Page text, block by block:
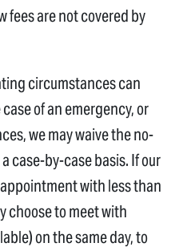
fees are not covered by
circumstances can
of an emergency, or
we may waive the no-
case-by-case basis. If our
with less than
choose to meet with
on the same day, to